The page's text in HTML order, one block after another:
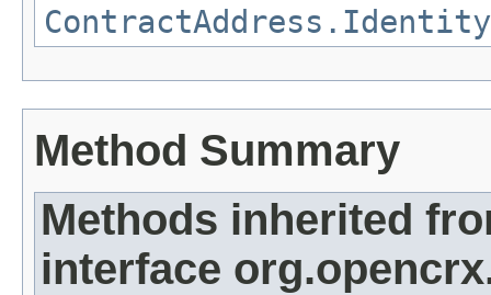
ContractAddress.Identity
Method Summary
Methods inherited
interface